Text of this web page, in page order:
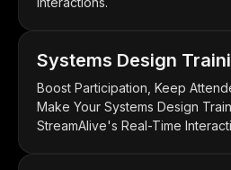
Systems Design
Boost Participation, Keep
Make Your Systems Design
StreamAlive's Real-Time